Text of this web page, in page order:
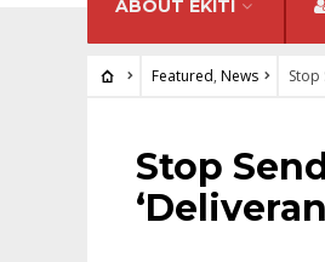
ABOUT EKITI
Featured, News Stop
FEATURED•NEWS
Stop